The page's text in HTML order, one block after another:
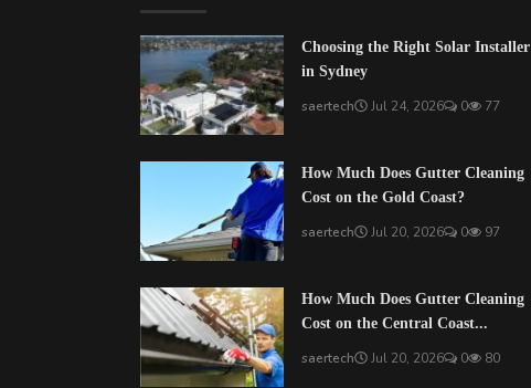
Choosing the Right Solar Installer
in Sydney
saertech Jul 24, 2026 0 77
How Much Does Gutter Cleaning
Cost on the Gold Coast?
saertech Jul 20, 2026 0 97
How Much Does Gutter Cleaning
Cost on the Central Coast...
saertech Jul 20, 2026 0 80